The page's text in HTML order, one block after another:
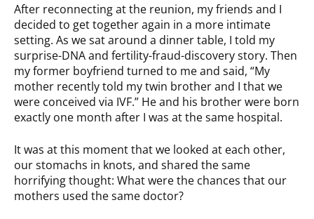
After reconnecting at the reunion, my friends and I
decided to get together again in a more intimate
setting. As we sat around a dinner table, I told my
surprise-DNA and fertility-fraud-discovery story. Then
my former boyfriend turned to me and said, “My
mother recently told my twin brother and I that we
were conceived via IVF.” He and his brother were born
exactly one month after I was at the same hospital.
It was at this moment that we looked at each other,
our stomachs in knots, and shared the same
horrifying thought: What were the chances that our
mothers used the same doctor?